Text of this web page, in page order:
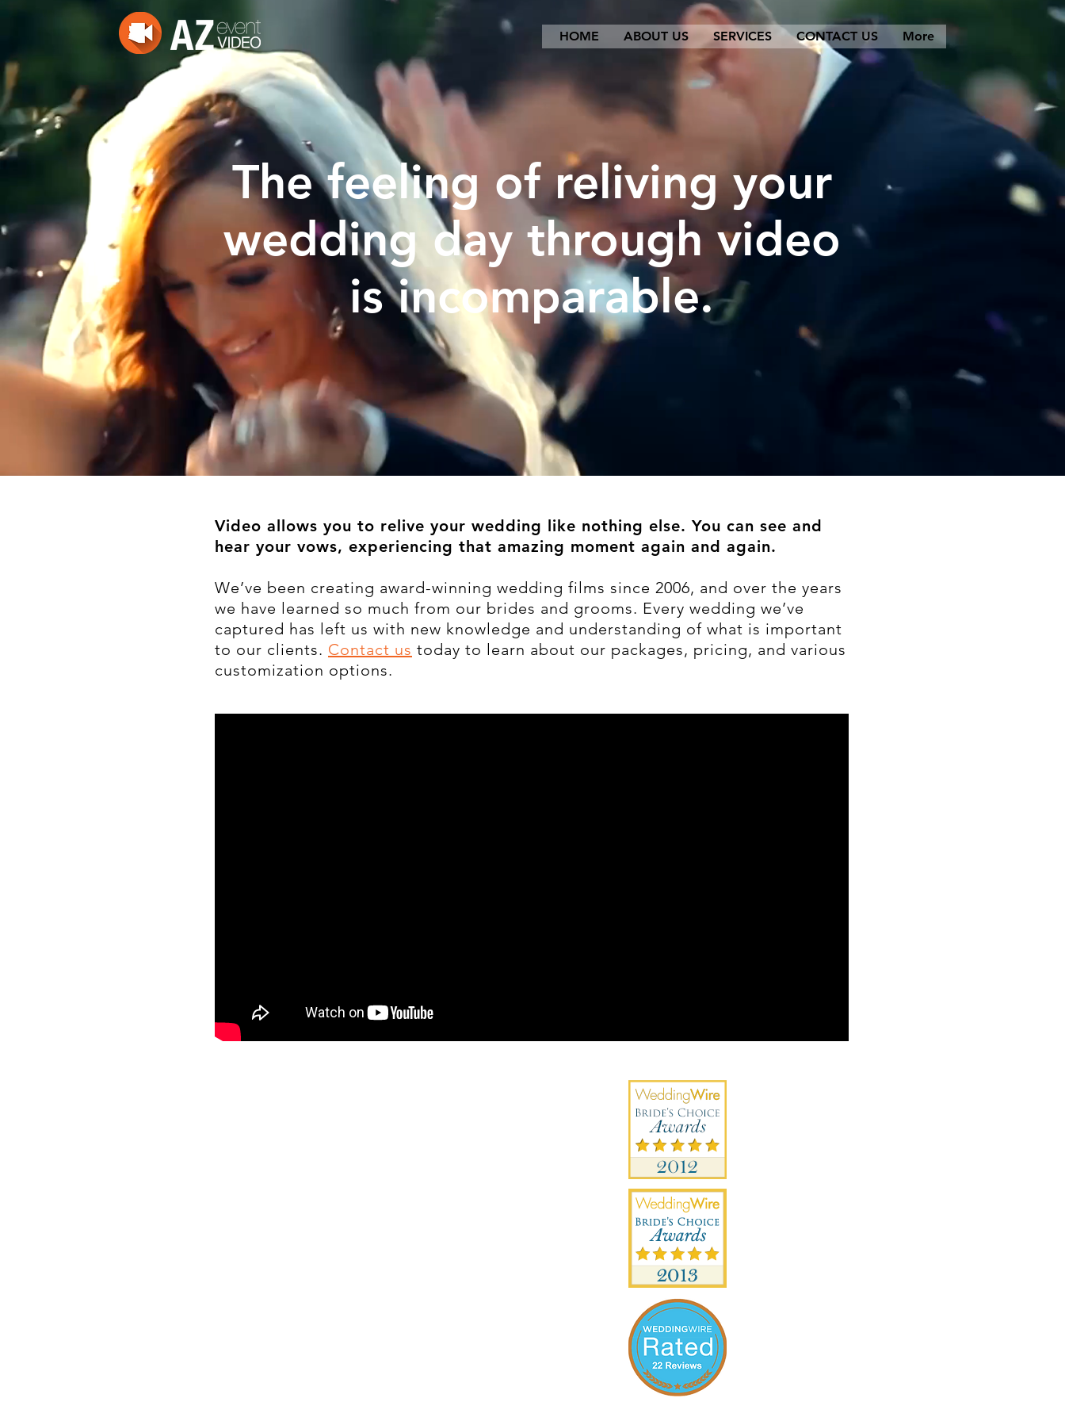
HOME ABOUT US SERVICES CONTACT US More
The feeling of reliving your
wedding day through video
is incomparable.
Video allows you to relive your wedding like nothing else. You can see and
hear your vows, experiencing that amazing moment again and again.
We’ve been creating award-winning wedding films since 2006, and over the years
we have learned so much from our brides and grooms. Every wedding we’ve
captured has left us with new knowledge and understanding of what is important
to our clients. Contact us today to learn about our packages, pricing, and various
customization options.